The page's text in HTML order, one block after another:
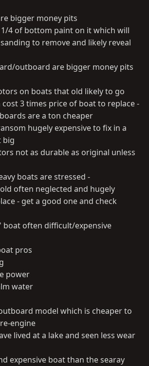
bigger money pits
4 of bottom paint on it which will
to remove and likely reveal
outboard are bigger money pits
on boats that old likely to go
3 times price of boat to replace -
are a ton cheaper
hugely expensive to fix in a
big
not as durable as original unless
boats are stressed -
often neglected and hugely
- get a good one and check
boat often difficult/expensive
pros
power
water
model which is cheaper to
engine
lived at a lake and seen less wear
expensive boat than the searay